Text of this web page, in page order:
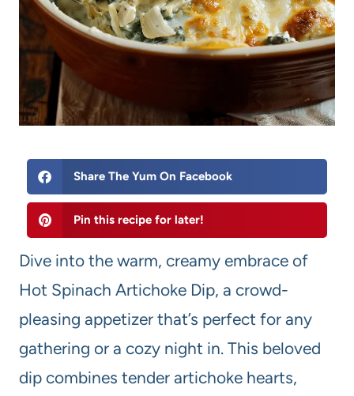
Share The Yum On Facebook
Pin this recipe for later!
Dive into the warm, creamy embrace of
Hot Spinach Artichoke Dip, a crowd-
pleasing appetizer that’s perfect for any
gathering or a cozy night in. This beloved
dip combines tender artichoke hearts,